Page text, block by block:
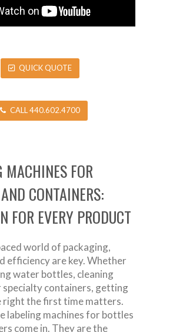
QUICK QUOTE
CALL 440.602.4700
MACHINES FOR
CONTAINERS:
FOR EVERY PRODUCT
world of packaging,
efficiency are key. Whether
water bottles, cleaning
specialty containers, getting
right the first time matters.
labeling machines for bottles
come in. They are the